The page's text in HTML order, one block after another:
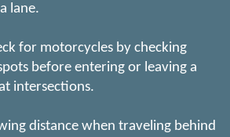
lane.
for motorcycles by checking
before entering or leaving a
intersections.
distance when traveling behind